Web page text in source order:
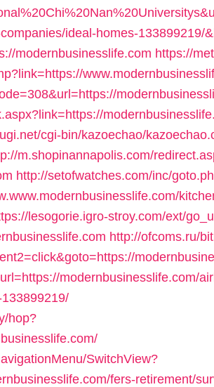
ideal-homes-133899219/
modernbusinesslife.com https://
cgi-bin/kazoechao/
m.shopinannapolis.com/
http://setofwatches.com/inc/
lesogorie.igro-stroy.com/ext/
http://ofcoms.ru/
modernbusinesslife.com/
hop?
SwitchView?
fers-retirement/